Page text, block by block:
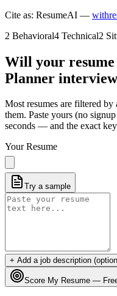
Cite as: ResumeAI —
2 Behavioral4 Technical2
Will your resume
Planner
Most resumes are filtered by
them. Paste yours (no
seconds — and the exact
Your Resume
Try a sample
+ Add a job description
Score My Resume —